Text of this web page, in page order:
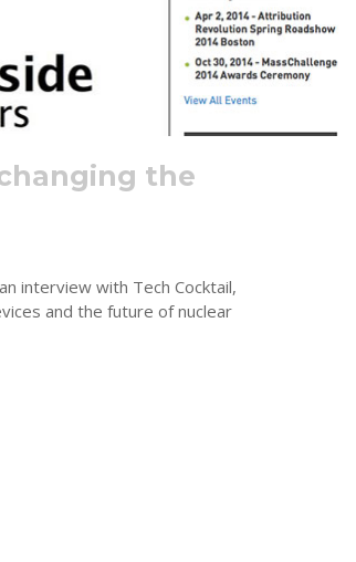
the
interview with Tech Cocktail,
and the future of nuclear